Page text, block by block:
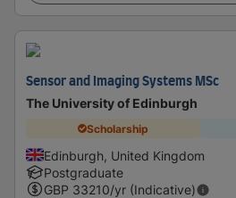
Sensor and Imaging Systems MSc
The University of Edinburgh
Scholarship
Edinburgh, United Kingdom
Postgraduate
GBP 33210/yr (Indicative)